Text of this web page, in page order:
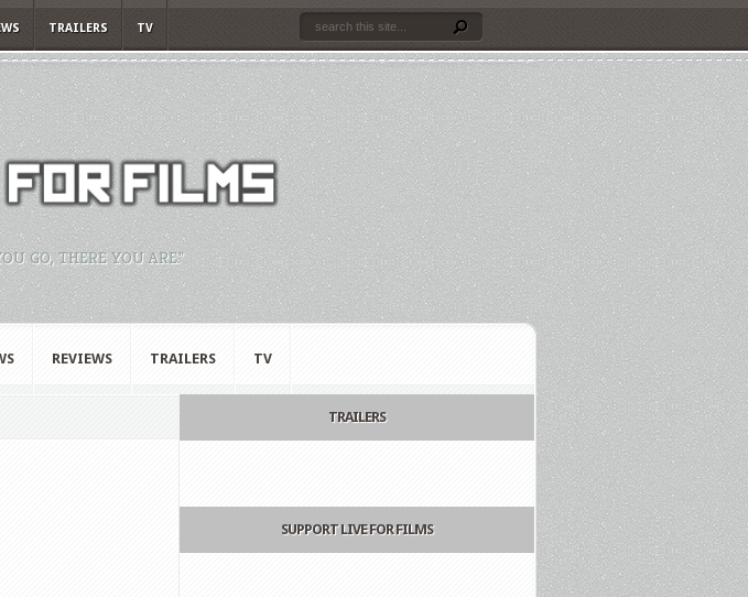
TRAILERS TV
GO, THERE YOU ARE."
REVIEWS TRAILERS TV
TRAILERS
SUPPORT LIVE FOR FILMS